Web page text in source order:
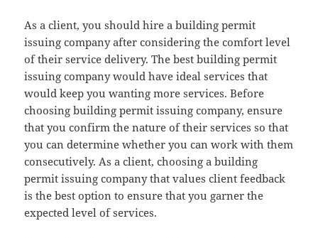
As a client, you should hire a building permit
issuing company after considering the comfort level
of their service delivery. The best building permit
issuing company would have ideal services that
would keep you wanting more services. Before
choosing building permit issuing company, ensure
that you confirm the nature of their services so that
you can determine whether you can work with them
consecutively. As a client, choosing a building
permit issuing company that values client feedback
is the best option to ensure that you garner the
expected level of services.